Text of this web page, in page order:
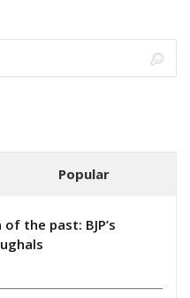
Popular
the past: BJP’s